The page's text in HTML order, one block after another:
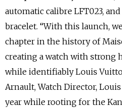
automatic calibre LFT023,
bracelet. “With this launch,
chapter in the history of
creating a watch with strong
while identifiably Louis
Arnault, Watch Director,
year while rooting for the